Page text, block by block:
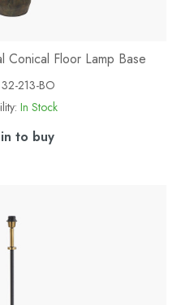
Floor Lamp Base
32-213-BO
In Stock
to buy